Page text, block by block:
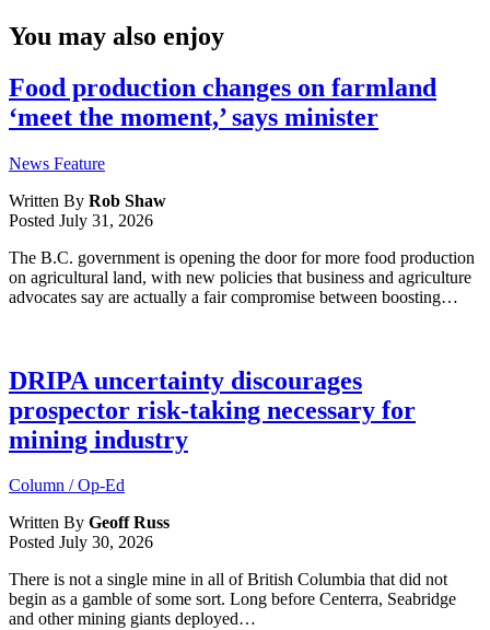
You may also enjoy
Food production changes on farmland
‘meet the moment,’ says minister
News Feature
Written By Rob Shaw
Posted July 31, 2026
The B.C. government is opening the door for more food production
on agricultural land, with new policies that business and agriculture
advocates say are actually a fair compromise between boosting…
DRIPA uncertainty discourages
prospector risk-taking necessary for
mining industry
Column / Op-Ed
Written By Geoff Russ
Posted July 30, 2026
There is not a single mine in all of British Columbia that did not
begin as a gamble of some sort. Long before Centerra, Seabridge
and other mining giants deployed…